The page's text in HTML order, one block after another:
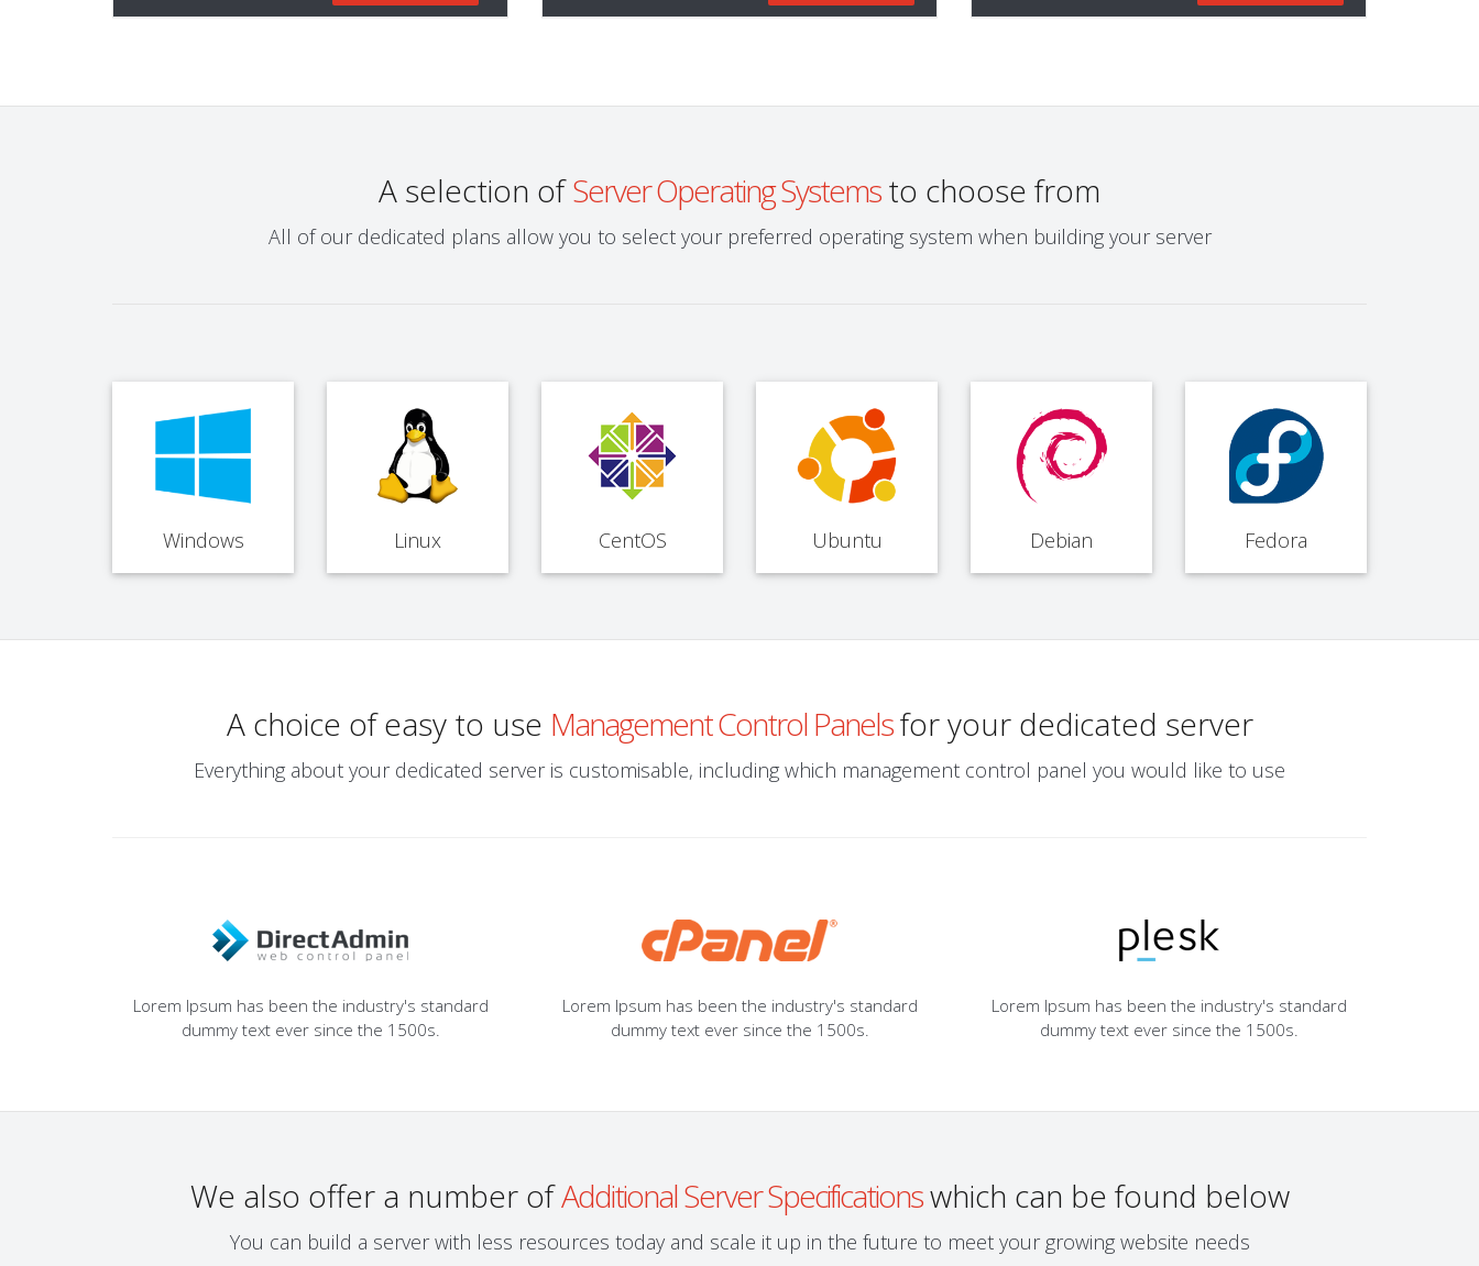
A selection ofServer Operating Systemsto choose from
All of our dedicated plans allow you to select your preferred operating system when building your server
Windows Linux CentOS Ubuntu Debian Fedora
A choice of easy to use Management Control Panelsfor your dedicated server
Everything about your dedicated server is customisable, including which management control panel you would like to use
Lorem Ipsum has been the industry's standard
dummy text ever since the 1500s.
Lorem Ipsum has been the industry's standard
dummy text ever since the 1500s.
Lorem Ipsum has been the industry's standard
dummy text ever since the 1500s.
We also offer a number ofAdditional Server Specificationswhich can be found below
You can build a server with less resources today and scale it up in the future to meet your growing website needs